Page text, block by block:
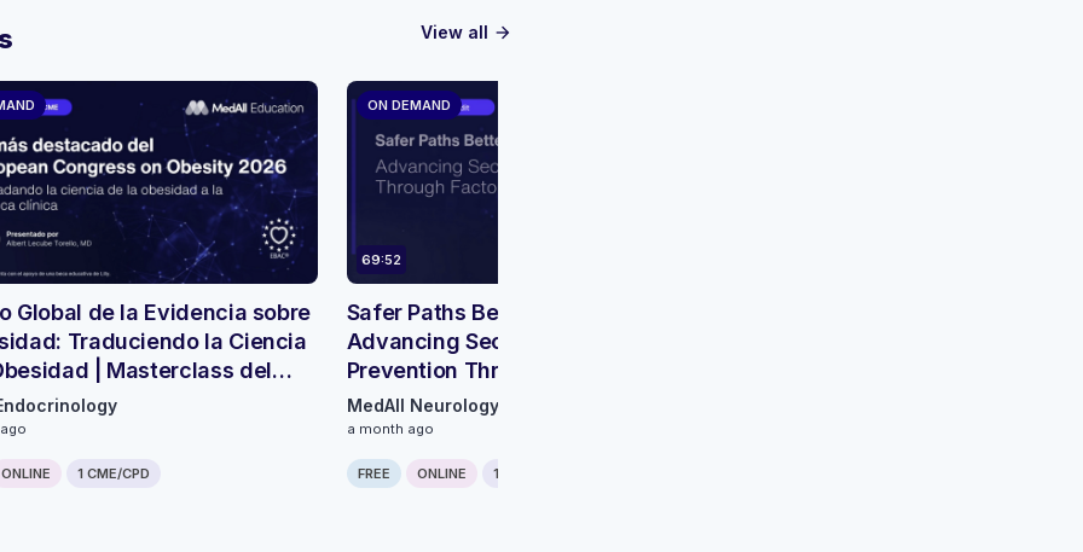
View all arrow_forward
Global de la Evidencia sobre
Traduciendo la Ciencia
| Masterclass del
ONLINE 1 CME/CPD
ON DEMAND
69:52
Safer Paths Better Outcomes:
Advancing Secondary Stroke
Prevention Through Factor XIa
Innovation - Roundtable Discussion
MedAll Neurology
a month ago
FREE ONLINE 1 CME/CPD